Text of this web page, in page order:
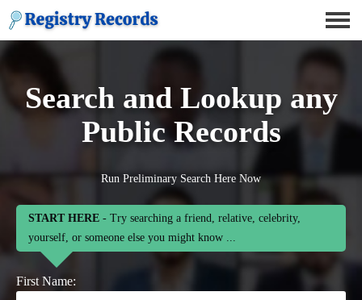
Search and Lookup any
Public Records
Run Preliminary Search Here Now
START HERE - Try searching a friend, relative, celebrity,
yourself, or someone else you might know ...
First Name: